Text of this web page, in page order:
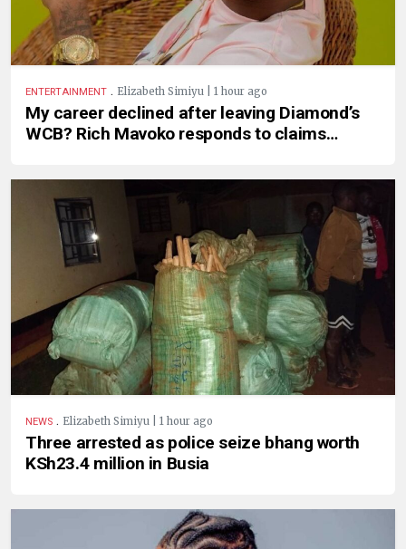
ENTERTAINMENT . Elizabeth Simiyu | 1 hour ago
My career declined after leaving Diamond’s
WCB? Rich Mavoko responds to claims…
NEWS . Elizabeth Simiyu | 1 hour ago
Three arrested as police seize bhang worth
KSh23.4 million in Busia